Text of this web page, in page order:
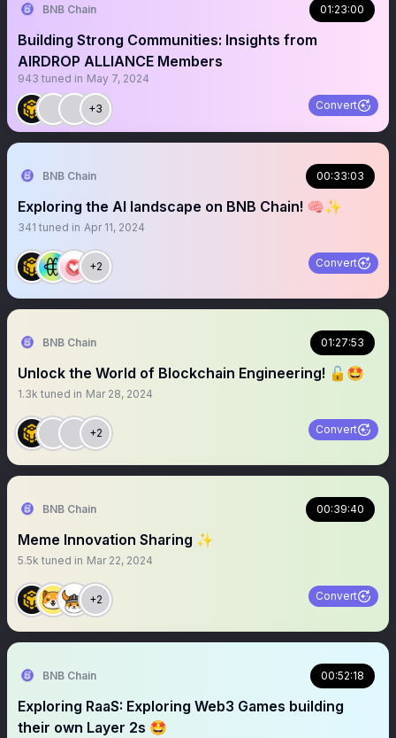
BNB Chain 01:23:00
Building Strong Communities: Insights from
AIRDROP ALLIANCE Members
943 tuned in May 7, 2024
+3 Convert
BNB Chain 00:33:03
Exploring the AI landscape on BNB Chain! 🧠✨
341 tuned in Apr 11, 2024
+2 Convert
BNB Chain 01:27:53
Unlock the World of Blockchain Engineering! 🔓🤩
1.3k tuned in Mar 28, 2024
+2 Convert
BNB Chain 00:39:40
Meme Innovation Sharing ✨
5.5k tuned in Mar 22, 2024
+2 Convert
BNB Chain 00:52:18
Exploring RaaS: Exploring Web3 Games building
their own Layer 2s 🤩